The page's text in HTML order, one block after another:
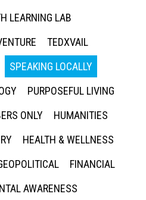
LEARNING LAB
TEDXVAIL
SPEAKING LOCALLY
PURPOSEFUL LIVING
ONLY
HUMANITIES
HEALTH & WELLNESS
FINANCIAL
AWARENESS